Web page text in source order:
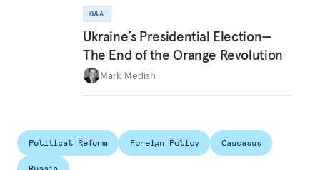
Q&A
Ukraine’s Presidential Election—
The End of the Orange Revolution
Mark Medish
Political Reform Foreign Policy Caucasus